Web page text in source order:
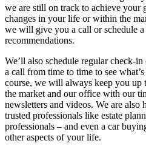
we are still on track to achieve your
changes in your life or within the
we will give you a call or schedule a
recommendations.
We’ll also schedule regular check-
a call from time to time to see
course, we will always keep you up
the market and our office with our
newsletters and videos. We are
trusted professionals like estate
professionals – and even a car
other aspects of your life.